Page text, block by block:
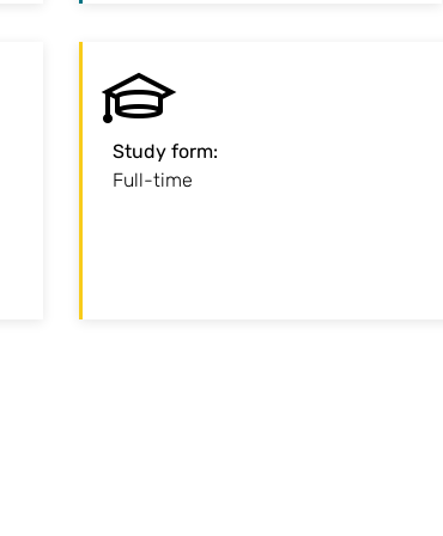
Study form:
Full-time